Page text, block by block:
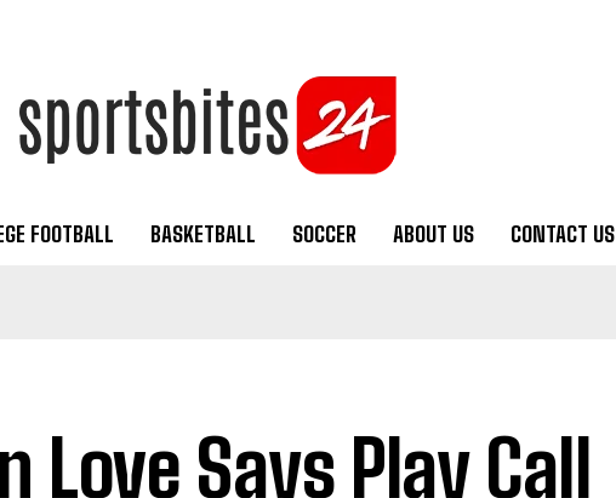
FOOTBALL BASKETBALL SOCCER ABOUT US CONTACT US
Love Says Play Call